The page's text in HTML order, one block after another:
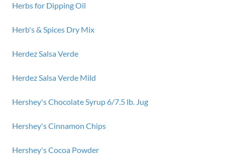
Herbs for Dipping Oil
Herb's & Spices Dry Mix
Herdez Salsa Verde
Herdez Salsa Verde Mild
Hershey's Chocolate Syrup 6/7.5 lb. Jug
Hershey's Cinnamon Chips
Hershey's Cocoa Powder